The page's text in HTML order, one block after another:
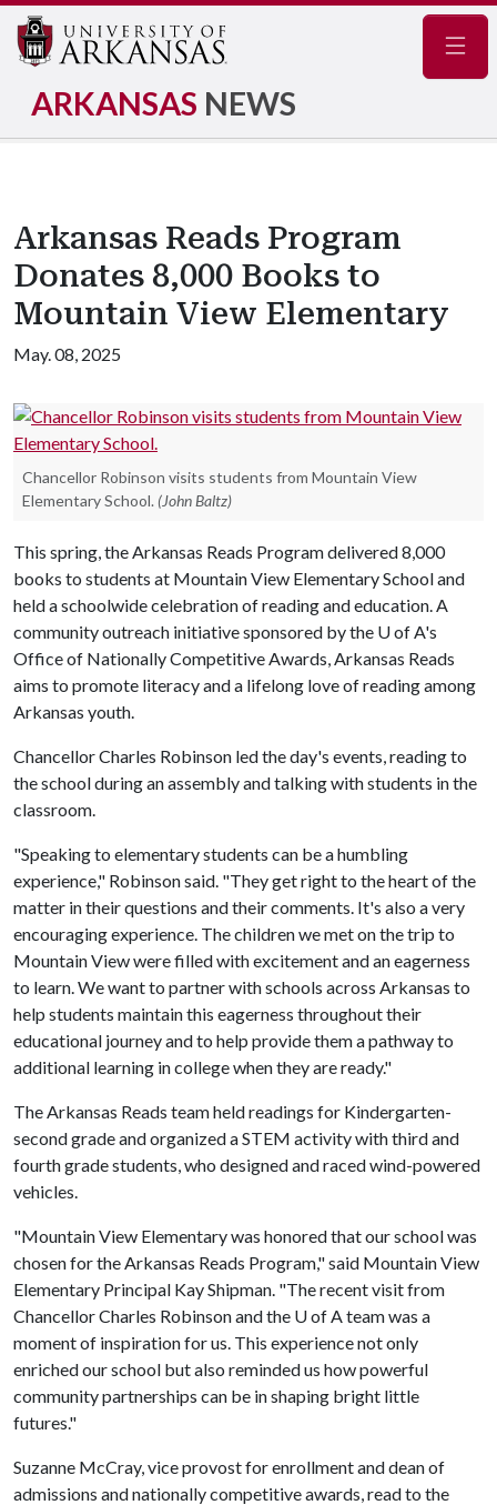
ARKANSAS NEWS
Arkansas Reads Program
Donates 8,000 Books to
Mountain View Elementary
May. 08, 2025
Chancellor Robinson visits students from Mountain View
Elementary School. (John Baltz)
This spring, the Arkansas Reads Program delivered 8,000
books to students at Mountain View Elementary School and
held a schoolwide celebration of reading and education. A
community outreach initiative sponsored by the U of A's
Office of Nationally Competitive Awards, Arkansas Reads
aims to promote literacy and a lifelong love of reading among
Arkansas youth.
Chancellor Charles Robinson led the day's events, reading to
the school during an assembly and talking with students in the
classroom.
"Speaking to elementary students can be a humbling
experience," Robinson said. "They get right to the heart of the
matter in their questions and their comments. It's also a very
encouraging experience. The children we met on the trip to
Mountain View were filled with excitement and an eagerness
to learn. We want to partner with schools across Arkansas to
help students maintain this eagerness throughout their
educational journey and to help provide them a pathway to
additional learning in college when they are ready."
The Arkansas Reads team held readings for Kindergarten-
second grade and organized a STEM activity with third and
fourth grade students, who designed and raced wind-powered
vehicles.
"Mountain View Elementary was honored that our school was
chosen for the Arkansas Reads Program," said Mountain View
Elementary Principal Kay Shipman. "The recent visit from
Chancellor Charles Robinson and the U of Ateam was a
moment of inspiration for us. This experience not only
enriched our school but also reminded us how powerful
community partnerships can be in shaping bright little
futures."
Suzanne McCray, vice provost for enrollment and dean of
admissions and nationally competitive awards, read to the